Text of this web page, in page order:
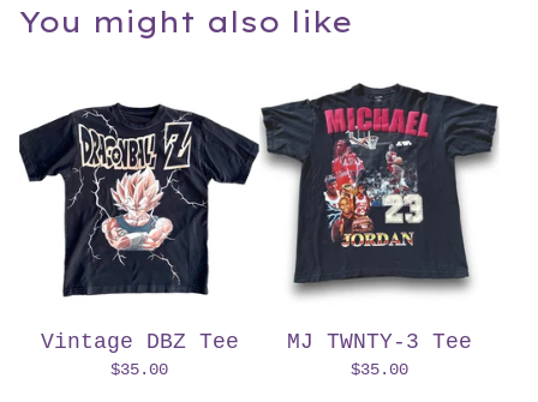
You might also like
Vintage DBZ Tee
$35.00
MJ TWNTY-3 Tee
$35.00